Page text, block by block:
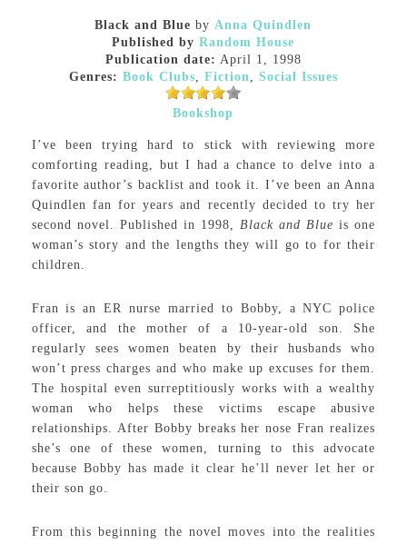
Black and Blue byAnna Quindlen
Published by Random House
Publication date: April 1, 1998
Genres: Book Clubs, Fiction, Social Issues
Bookshop
I’ve been trying hard to stick with reviewing more
comforting reading, but I had a chance to delve into a
favorite author’s backlist and took it. I’ve been an Anna
Quindlen fan for years and recently decided to try her
second novel. Published in 1998,Black and Blueis one
woman’s story and the lengths they will go to for their
children.
Fran is an ER nurse married to Bobby, a NYC police
officer, and the mother of a 10-year-old son. She
regularly sees women beaten by their husbands who
won’t press charges and who make up excuses for them.
The hospital even surreptitiously works with a wealthy
woman who helps these victims escape abusive
relationships. After Bobby breaks her nose Fran realizes
she’s one of these women, turning to this advocate
because Bobby has made it clear he’ll never let her or
their son go.
From this beginning the novel moves into the realities